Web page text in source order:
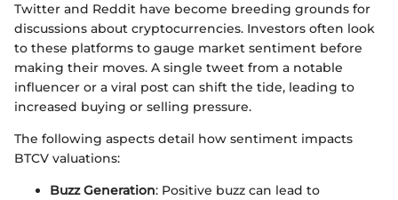
Twitter and Reddit have become breeding grounds for
discussions about cryptocurrencies. Investors often look
to these platforms to gauge market sentiment before
making their moves. A single tweet from a notable
influencer or a viral post can shift the tide, leading to
increased buying or selling pressure.
The following aspects detail how sentiment impacts
BTCV valuations:
Buzz Generation: Positive buzz can lead to